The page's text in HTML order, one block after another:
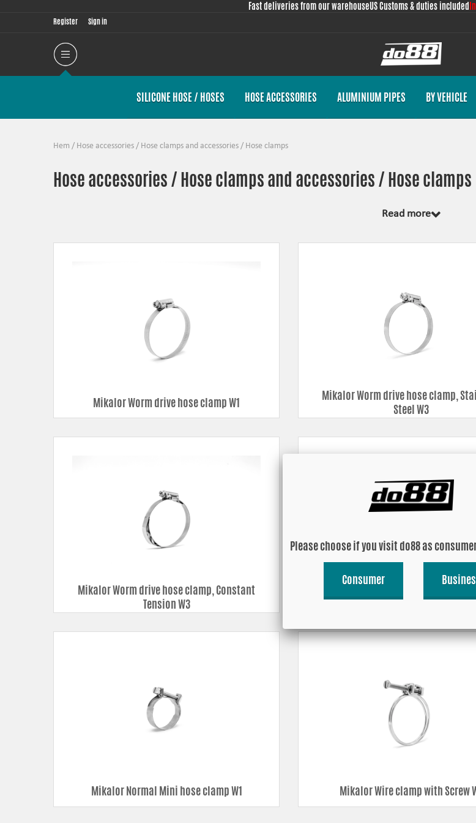
Fast deliveries from our warehouseUS Customs & duties included
Register Sign in
SILICONE HOSE / HOSES HOSE ACCESSORIES ALUMINIUM PIPES BY VEHICLE
Hem / Hose accessories / Hose clamps and accessories / Hose clamps
Hose accessories / Hose clamps and accessories / Hose clamps
Read more
Mikalor Worm drive hose clamp W1
Mikalor Worm drive hose clamp,
Steel W3
Mikalor Worm drive hose clamp, Constant
Tension W3
Mikalor Worm drive hose clamp,
Steel Black W3
Mikalor Normal Mini hose clamp W1 Mikalor Wire clamp with Screw
Please choose if you visit do88 as
Consumer